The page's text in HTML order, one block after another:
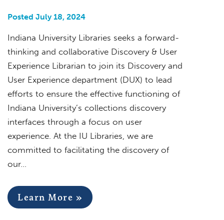
Posted July 18, 2024
Indiana University Libraries seeks a forward-
thinking and collaborative Discovery & User
Experience Librarian to join its Discovery and
User Experience department (DUX) to lead
efforts to ensure the effective functioning of
Indiana University’s collections discovery
interfaces through a focus on user
experience. At the IU Libraries, we are
committed to facilitating the discovery of
our…
Learn More »